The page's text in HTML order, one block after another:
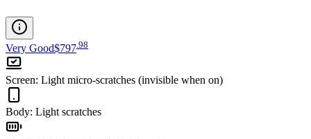
Very Good$797 98
Screen: Light micro-scratches (invisible when on)
Body: Light scratches